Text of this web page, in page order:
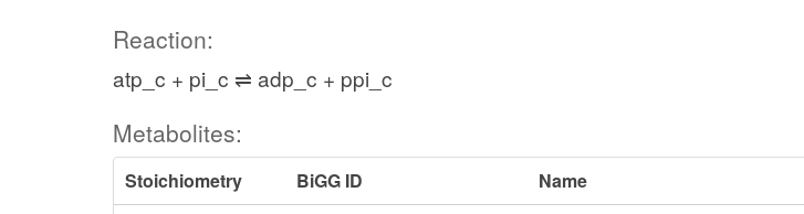
Reaction:
atp_c + pi_c ⇌ adp_c + ppi_c
Metabolites:
Stoichiometry BiGG ID
Name